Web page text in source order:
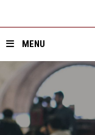
MENU
Home
About ASU